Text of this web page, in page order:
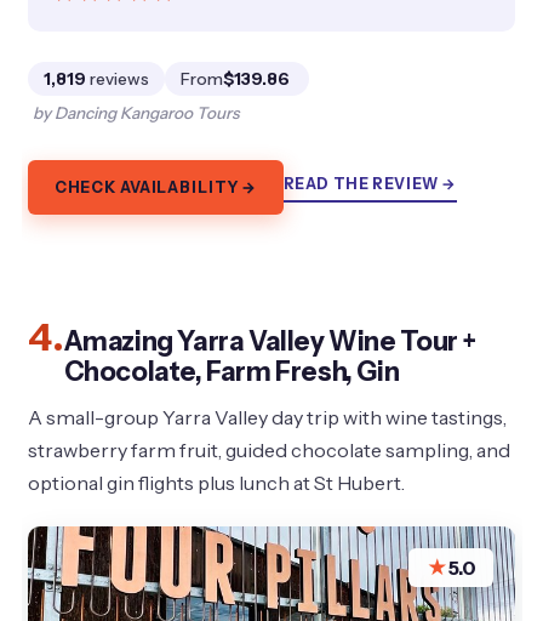
1,819 reviews From$139.86
by Dancing Kangaroo Tours
CHECK AVAILABILITY → READ THE REVIEW →
4.Amazing Yarra Valley Wine Tour +
Chocolate, Farm Fresh, Gin
A small-group Yarra Valley day trip with wine tastings,
strawberry farm fruit, guided chocolate sampling, and
optional gin flights plus lunch at St Hubert.
★5.0